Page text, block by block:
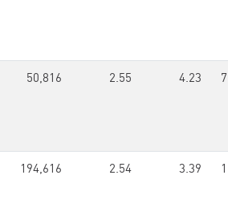
50,816 2.55 4.23
194,616 2.54 3.39